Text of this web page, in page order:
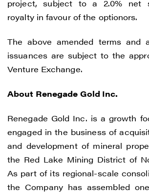
project, subject to a 2.0% net
royalty in favour of the optionors.
The above amended terms and
issuances are subject to the
Venture Exchange.
About Renegade Gold Inc.
Renegade Gold Inc. is a growth
engaged in the business of
and development of mineral
the Red Lake Mining District of
As part of its regional-scale
the Company has assembled